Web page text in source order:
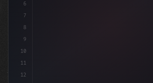
6
7
8
9
10
11
12